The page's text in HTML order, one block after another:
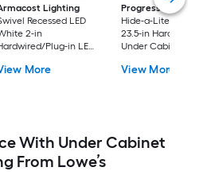
Lighting
Recessed LED
2-in
Plug-in LED
More
Progress Lighting
Hide-a-Lite V 4 -
23.5-in Hardwired
Under Cabinet
View More
With Under Cabinet
From Lowe’s